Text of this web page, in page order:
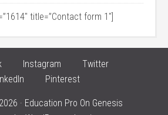
title=”Contact form 1″]
Instagram
Twitter
Pinterest
· Education Pro On Genesis